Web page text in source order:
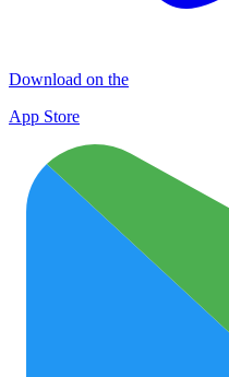
Download on the
App Store